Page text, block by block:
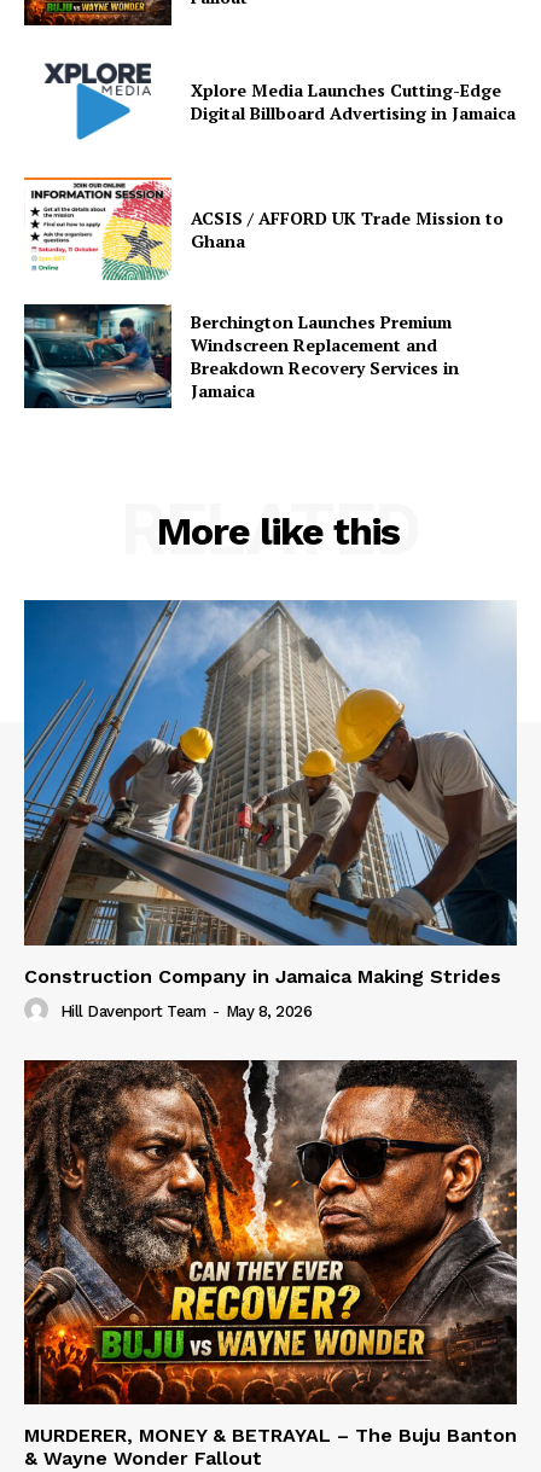
Xplore Media Launches Cutting-Edge
Digital Billboard Advertising in Jamaica
ACSIS / AFFORD UK Trade Mission to
Ghana
Berchington Launches Premium
Windscreen Replacement and
Breakdown Recovery Services in
Jamaica
More like this
RELATED
Construction Company in Jamaica Making Strides
Hill Davenport Team - May 8, 2026
MURDERER, MONEY & BETRAYAL – The Buju Banton
& Wayne Wonder Fallout